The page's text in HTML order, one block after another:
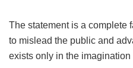
The statement is a complete
to mislead the public and
exists only in the imagination